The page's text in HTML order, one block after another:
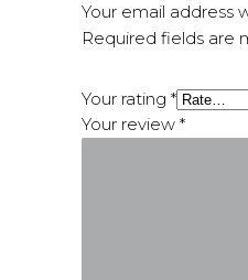
Your email address
Required fields are
Your rating *
Your review *